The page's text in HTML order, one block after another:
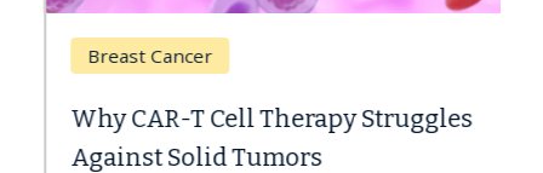
Breast Cancer
Why CAR-T Cell Therapy Struggles
Against Solid Tumors